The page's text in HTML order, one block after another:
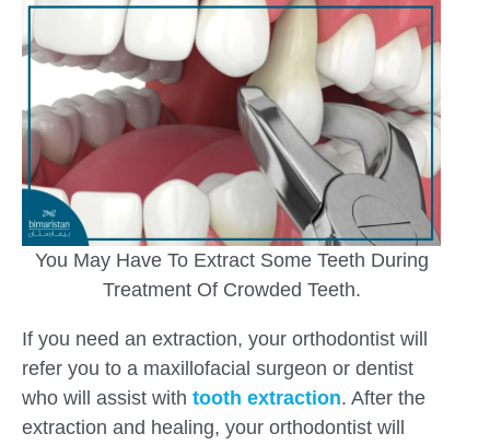
You May Have To Extract Some Teeth During
Treatment Of Crowded Teeth.
If you need an extraction, your orthodontist will
refer you to a maxillofacial surgeon or dentist
who will assist with tooth extraction. After the
extraction and healing, your orthodontist will